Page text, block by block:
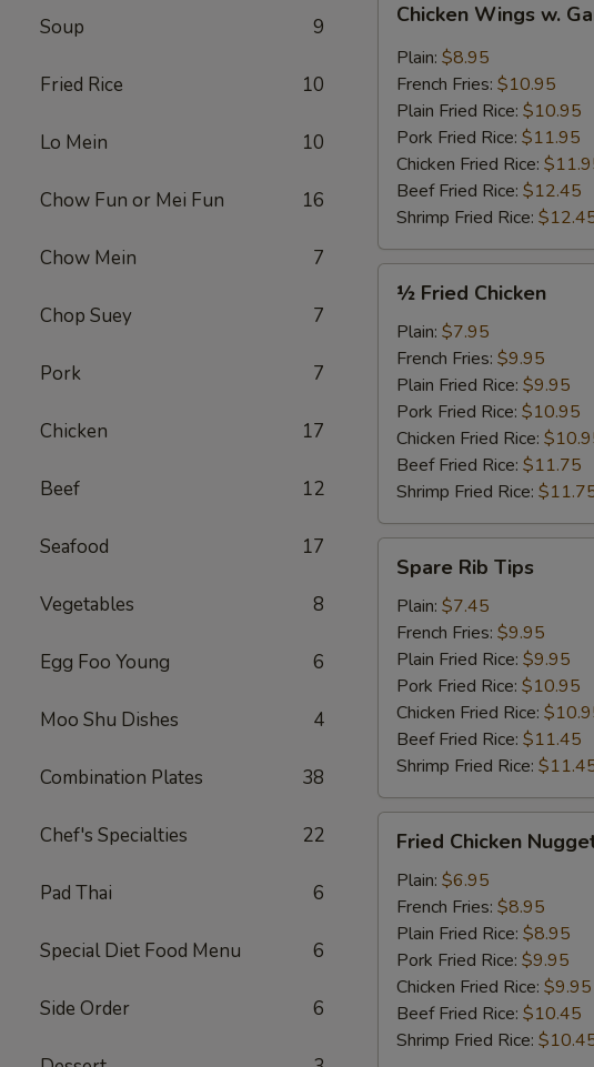
Soup 9
Fried Rice 10
Lo Mein 10
Chow Fun or Mei Fun 16
Chow Mein 7
Chop Suey 7
Pork 7
Chicken 17
Beef 12
Seafood 17
Vegetables 8
Egg Foo Young 6
Moo Shu Dishes 4
Combination Plates 38
Chef's Specialties 22
Pad Thai 6
Special Diet Food Menu 6
Side Order 6
Wings
Garlic
Sauce
(4)
Chicken Wings w.
Plain: $8.95
French Fries: $10.95
Plain Fried Rice: $10.95
Pork Fried Rice: $11.95
Chicken Fried Rice:
Beef Fried Rice: $12.45
Shrimp Fried Rice:
Fried
Chicken
½ Fried Chicken
Plain: $7.95
French Fries: $9.95
Plain Fried Rice: $9.95
Pork Fried Rice: $10.95
Chicken Fried Rice:
Beef Fried Rice: $11.75
Shrimp Fried Rice:
Rib
Tips
Spare Rib Tips
Plain: $7.45
French Fries: $9.95
Plain Fried Rice: $9.95
Pork Fried Rice: $10.95
Chicken Fried Rice:
Beef Fried Rice: $11.45
Shrimp Fried Rice:
Chicken
Nuggets
(10)
Fried Chicken
Plain: $6.95
French Fries: $8.95
Plain Fried Rice: $8.95
Pork Fried Rice: $9.95
Chicken Fried Rice: $9.95
Beef Fried Rice: $10.45
Shrimp Fried Rice: